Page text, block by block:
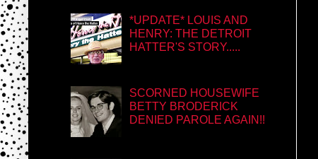
*UPDATE* LOUIS AND
HENRY: THE DETROIT
HATTER'S STORY.....
SCORNED HOUSEWIFE
BETTY BRODERICK
DENIED PAROLE AGAIN!!